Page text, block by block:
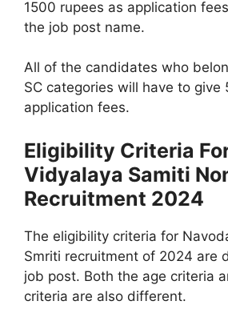
1500 rupees as application
the job post name.
All of the candidates who
SC categories will have to give
application fees.
Eligibility Criteria
Vidyalaya Samiti
Recruitment 2024
The eligibility criteria for
Smriti recruitment of 2024 are
job post. Both the age criteria
criteria are also different.